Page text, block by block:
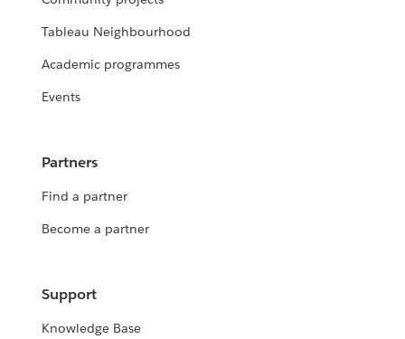
Tableau Neighbourhood
Academic programmes
Events
Partners
Find a partner
Become a partner
Support
Knowledge Base